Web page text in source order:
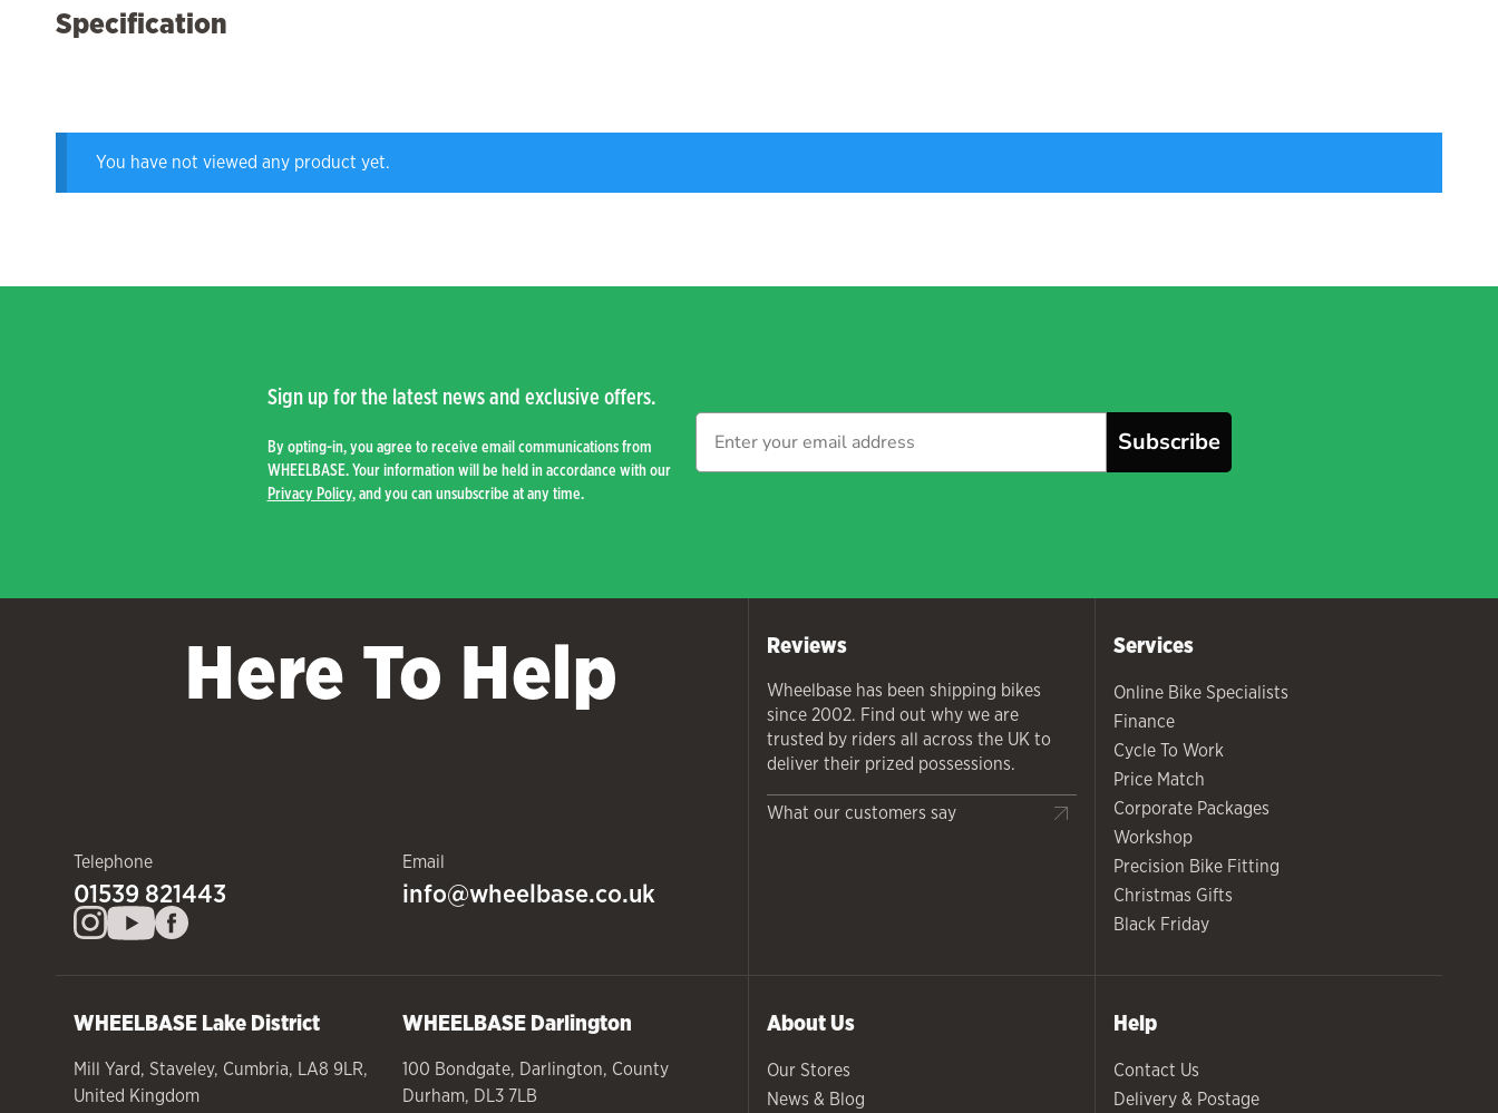
Specification
You have not viewed any product yet.
Sign up for the latest news and exclusive offers.
By opting-in, you agree to receive email communications from
WHEELBASE. Your information will be held in accordance with our
Privacy Policy, and you can unsubscribe at any time.
Subscribe
Here To Help
Telephone
01539 821443
Email
info@wheelbase.co.uk
Reviews
Wheelbase has been shipping bikes
since 2002. Find out why we are
trusted by riders all across the UK to
deliver their prized possessions.
What our customers say
Services
Online Bike Specialists
Finance
Cycle To Work
Price Match
Corporate Packages
Workshop
Precision Bike Fitting
Christmas Gifts
Black Friday
WHEELBASELake District
Mill Yard, Staveley, Cumbria, LA8 9LR,
United Kingdom
WHEELBASEDarlington
100 Bondgate, Darlington, County
Durham, DL3 7LB
About Us
Our Stores
News & Blog
Help
Contact Us
Delivery & Postage